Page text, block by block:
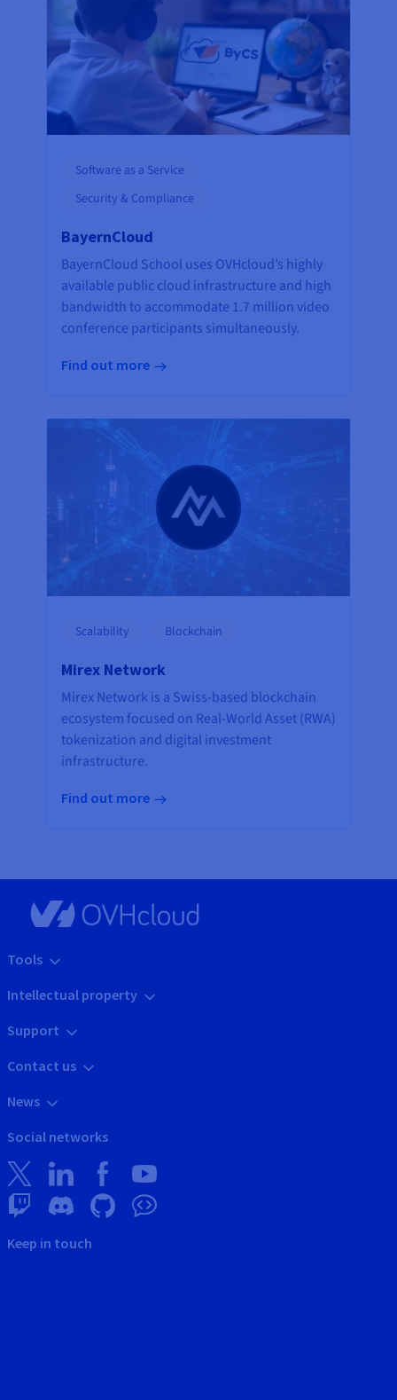
Software as a Service
Security & Compliance
BayernCloud
BayernCloud School uses OVHcloud’s highly
available public cloud infrastructure and high
bandwidth to accommodate 1.7 million video
conference participants simultaneously.
Find out more
Scalability Blockchain
Mirex Network
Mirex Network is a Swiss-based blockchain
ecosystem focused on Real-World Asset (RWA)
tokenization and digital investment
infrastructure.
Find out more
Tools
Intellectual property
Support
Contact us
News
Social networks
Keep in touch